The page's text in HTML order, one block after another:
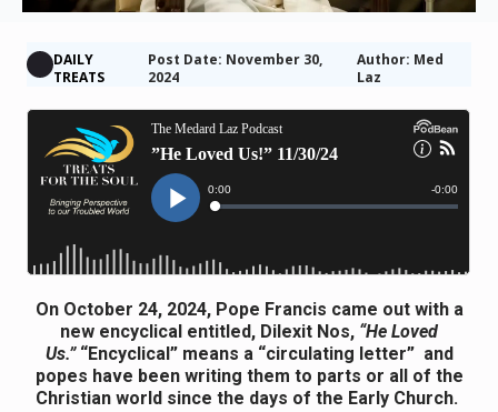
DAILY
TREATS
Post Date: November 30,
2024
Author: Med
Laz
On October 24, 2024, Pope Francis came out with a
new encyclical entitled, Dilexit Nos, “He Loved
Us.” “Encyclical” means a “circulating letter” and
popes have been writing them to parts or all of the
Christian world since the days of the Early Church.